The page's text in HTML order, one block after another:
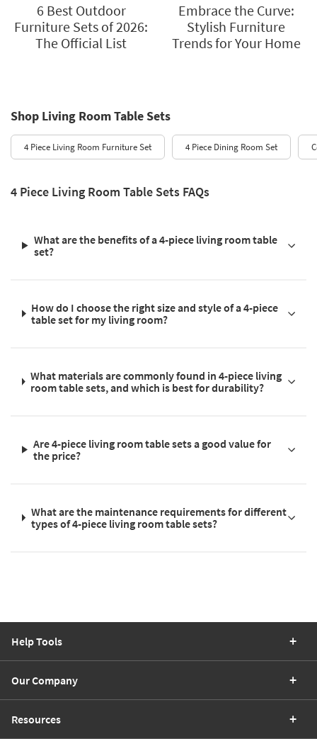
6 Best Outdoor
Furniture Sets of 2026:
The Official List
Embrace the Curve:
Stylish Furniture
Trends for Your Home
Shop Living Room Table Sets
4 Piece Living Room Furniture Set 4 Piece Dining Room Set
4 Piece Living Room Table Sets FAQs
What are the benefits of a 4-piece living room table
set?
How do I choose the right size and style of a 4-piece
table set for my living room?
What materials are commonly found in 4-piece living
room table sets, and which is best for durability?
Are 4-piece living room table sets a good value for
the price?
What are the maintenance requirements for different
types of 4-piece living room table sets?
Help Tools
Our Company
Resources